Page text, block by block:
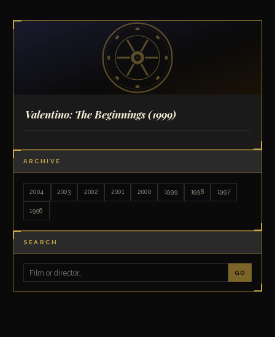
Valentino: The Beginnings(1999)
ARCHIVE
2004 2003 2002 2001 2000 1999 1998 1997
1996
SEARCH
GO